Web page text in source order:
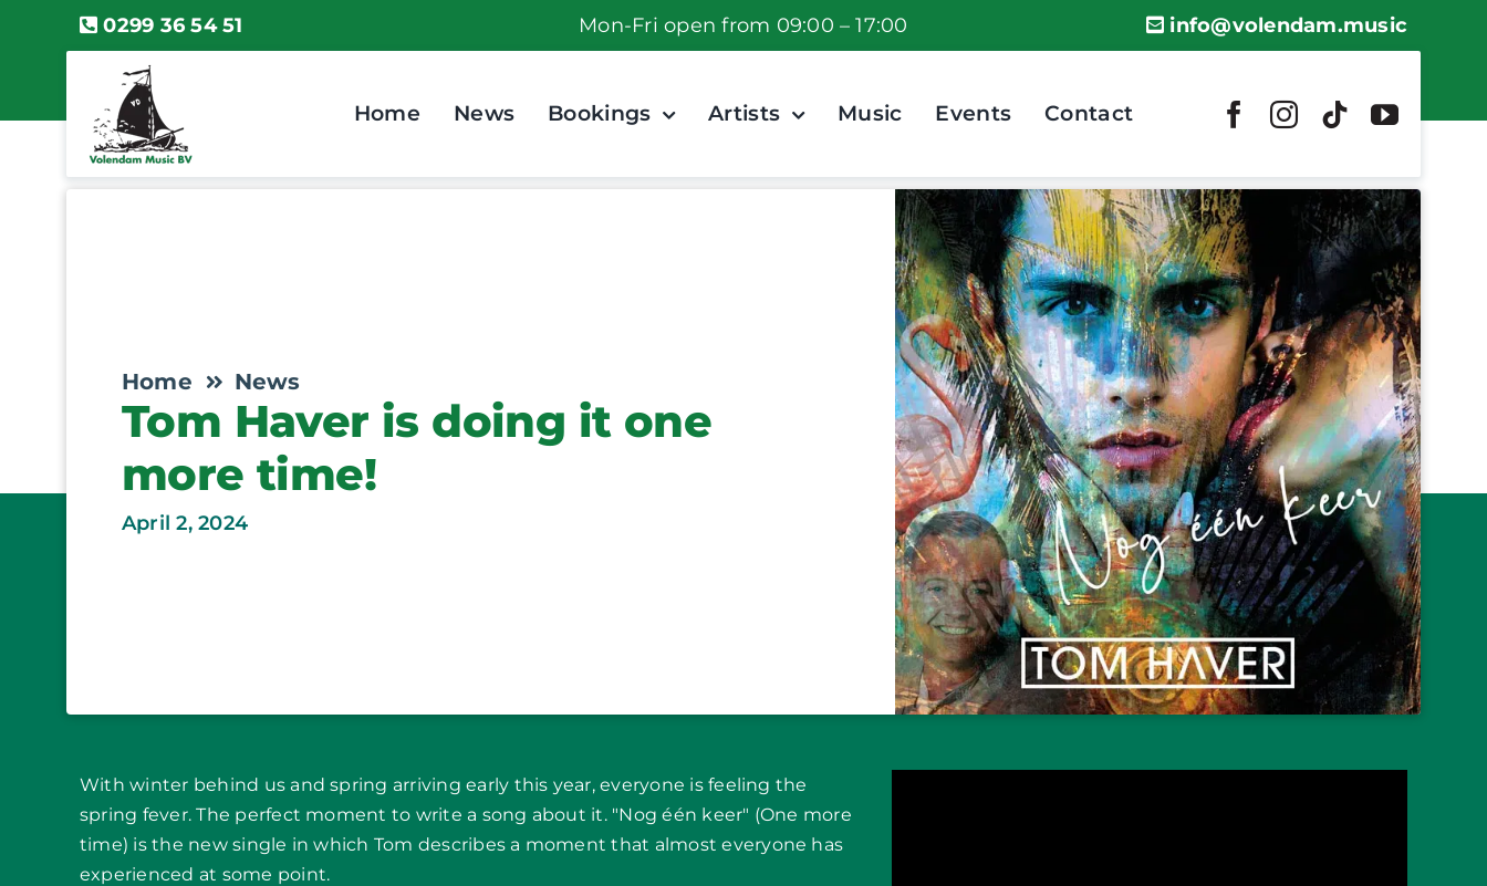
0299 36 54 51 Mon-Fri open from 09:00 – 17:00 info@volendam.music
Home News Bookings Artists Music Events Contact
Home News
Tom Haver is doing it one
more time!
April 2, 2024
With winter behind us and spring arriving early this year, everyone is feeling the
spring fever. The perfect moment to write a song about it. "Nog één keer" (One more
time) is the new single in which Tom describes a moment that almost everyone has
experienced at some point.